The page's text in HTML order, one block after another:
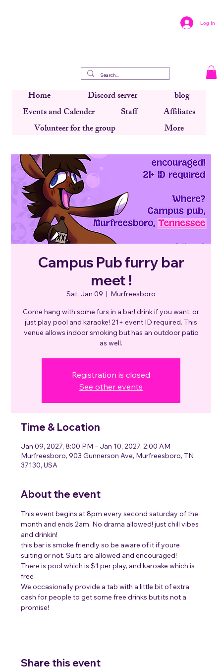
Log In
Home Discord server
blog
Events and Calender
Staff
Affiliates
Volunteer for the group
More
Campus Pub furry bar
meet !
Sat, Jan 09
  |
Murfreesboro
Come hang with some furs in a bar! drink if you want, or
just play pool and karaoke! 21+ event ID required. This
venue allows indoor smoking but has an outdoor patio
as well.
Registration is closed
See other events
Time & Location
Jan 09, 2027, 8:00 PM – Jan 10, 2027, 2:00 AM
Murfreesboro, 903 Gunnerson Ave, Murfreesboro, TN
37130, USA
About the event
This event begins at 8pm every second saturday of the
month and ends 2am. No drama allowed! just chill vibes
and drinkin!
this bar is smoke friendly so be aware of it if youre
suiting or not. Suits are allowed and encouraged!
There is pool which is $1 per play, and karoake which is
free
We occasionally provide a tab with a little bit of extra
cash for people to get some free drinks but its not a
promise!
Share this event